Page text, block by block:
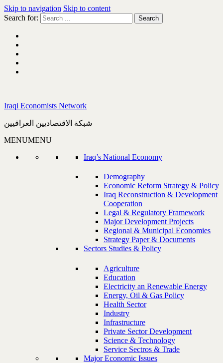
Skip to navigation Skip to content
Search for:
Iraqi Economists Network
شبكة الاقتصاديين العراقيين
MENUMENU
Iraq’s National Economy
Demography
Economic Reform Strategy & Policy
Iraq Reconstruction & Development
Cooperation
Legal & Regulatory Framework
Major Development Projects
Regional & Municipal Economies
Strategy Paper & Documents
Sectors Studies & Policy
Agriculture
Education
Electricity an Renewable Energy
Energy, Oil & Gas Policy
Health Sector
Industry
Infrastructure
Private Sector Development
Science & Technology
Service Sectros & Trade
Major Economic Issues